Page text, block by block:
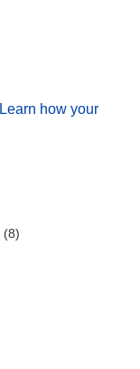
Learn how your
(8)